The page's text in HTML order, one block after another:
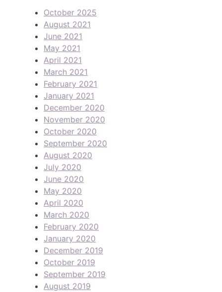
October 2025
August 2021
June 2021
May 2021
April 2021
March 2021
February 2021
January 2021
December 2020
November 2020
October 2020
September 2020
August 2020
July 2020
June 2020
May 2020
April 2020
March 2020
February 2020
January 2020
December 2019
October 2019
September 2019
August 2019